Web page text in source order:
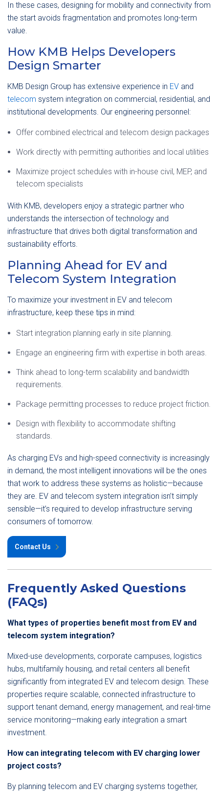
In these cases, designing for mobility and connectivity from
the start avoids fragmentation and promotes long-term
value.
How KMB Helps Developers
Design Smarter
KMB Design Group has extensive experience in EV and
telecom system integration on commercial, residential, and
institutional developments. Our engineering personnel:
Offer combined electrical and telecom design packages
Work directly with permitting authorities and local utilities
Maximize project schedules with in-house civil, MEP, and
telecom specialists
With KMB, developers enjoy a strategic partner who
understands the intersection of technology and
infrastructure that drives both digital transformation and
sustainability efforts.
Planning Ahead for EV and
Telecom System Integration
To maximize your investment in EV and telecom
infrastructure, keep these tips in mind:
Start integration planning early in site planning.
Engage an engineering firm with expertise in both areas.
Think ahead to long-term scalability and bandwidth
requirements.
Package permitting processes to reduce project friction.
Design with flexibility to accommodate shifting
standards.
As charging EVs and high-speed connectivity is increasingly
in demand, the most intelligent innovations will be the ones
that work to address these systems as holistic—because
they are. EV and telecom system integration isn’t simply
sensible—it’s required to develop infrastructure serving
consumers of tomorrow.
Contact Us
Frequently Asked Questions
(FAQs)
What types of properties benefit most from EV and
telecom system integration?
Mixed-use developments, corporate campuses, logistics
hubs, multifamily housing, and retail centers all benefit
significantly from integrated EV and telecom design. These
properties require scalable, connected infrastructure to
support tenant demand, energy management, and real-time
service monitoring—making early integration a smart
investment.
How can integrating telecom with EV charging lower
project costs?
By planning telecom and EV charging systems together,